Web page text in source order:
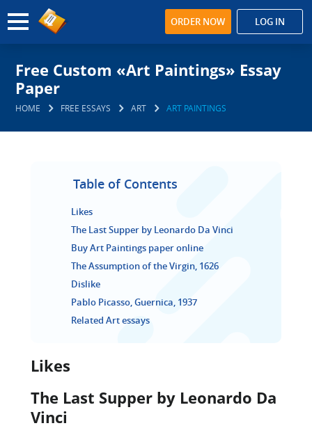
ORDER NOW LOG IN
Free Custom «Art Paintings» Essay
Paper
HOME FREE ESSAYS ART ART PAINTINGS
Table of Contents
Likes
The Last Supper by Leonardo Da Vinci
Buy Art Paintings paper online
The Assumption of the Virgin, 1626
Dislike
Pablo Picasso, Guernica, 1937
Related Art essays
Likes
The Last Supper by Leonardo Da
Vinci